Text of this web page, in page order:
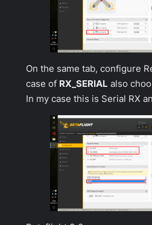
On the same tab, configure
case of RX_SERIAL also
In my case this is Serial RX